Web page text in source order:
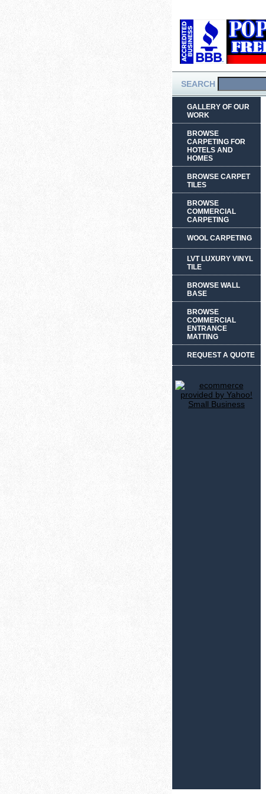
SEARCH
GALLERY OF OUR
WORK
BROWSE
CARPETING FOR
HOTELS AND
HOMES
BROWSE CARPET
TILES
BROWSE
COMMERCIAL
CARPETING
WOOL CARPETING
LVT LUXURY VINYL
TILE
BROWSE WALL
BASE
BROWSE
COMMERCIAL
ENTRANCE
MATTING
REQUEST A QUOTE